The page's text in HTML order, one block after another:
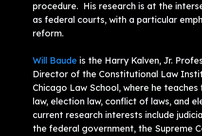
procedure. His research is at the
as federal courts, with a particular
reform.
Will Baude is the Harry Kalven, Jr.
Director of the Constitutional Law
Chicago Law School, where he
law, election law, conflict of laws, and
current research interests include
the federal government, the Supreme